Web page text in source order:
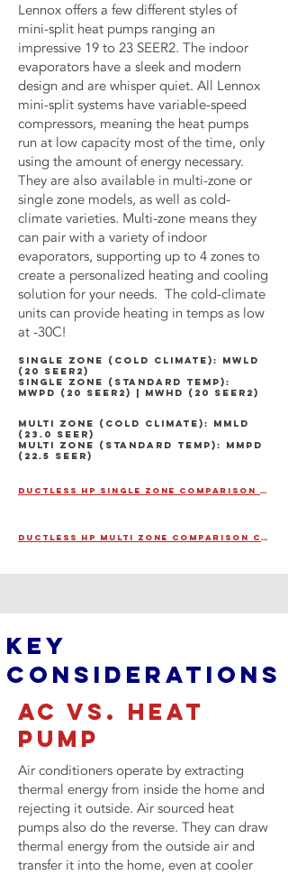
Lennox offers a few different styles of
mini-split heat pumps ranging an
impressive 19 to 23 SEER2. The indoor
evaporators have a sleek and modern
design and are whisper quiet. All Lennox
mini-split systems have variable-speed
compressors, meaning the heat pumps
run at low capacity most of the time, only
using the amount of energy necessary.
They are also available in multi-zone or
single zone models, as well as cold-
climate varieties. Multi-zone means they
can pair with a variety of indoor
evaporators, supporting up to 4 zones to
create a personalized heating and cooling
solution for your needs. The cold-climate
units can provide heating in temps as low
at -30C!
SINGLE ZONE (COLD CLIMATE): MWLD
(20 SEER2)
SINGLE ZONE (STANDARD TEMP):
MWPD (20 SEER2) | MWHD (20 SEER2)
MULTI ZONE (cold climate): mmld
(23.0 SEER)
multi zone (standard temp): mmpd
(22.5 SEER)
DUCTLESS HP SINGLE ZONE COMPARISON CARD
DUCTLESS HP MULTI ZONE COMPARISON CARD
KEY
CONSIDERATIONS
ac VS. HEAT
PUMP
Air conditioners operate by extracting
thermal energy from inside the home and
rejecting it outside. Air sourced heat
pumps also do the reverse. They can draw
thermal energy from the outside air and
transfer it into the home, even at cooler